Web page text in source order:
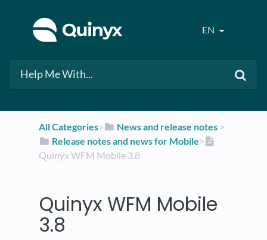
EN
All Categories​>​ ​News and release notes ​ > ​
​Release notes and news for Mobile​>​
Quinyx WFM Mobile 3.8
Quinyx WFM Mobile
3.8